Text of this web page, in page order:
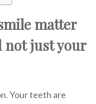
matter
not just your
Your teeth are